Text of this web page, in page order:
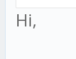
Hi,